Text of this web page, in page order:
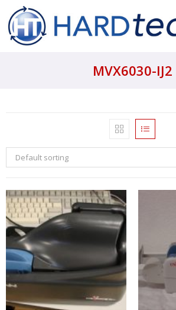
MVX6030-IJ2
Default sorting